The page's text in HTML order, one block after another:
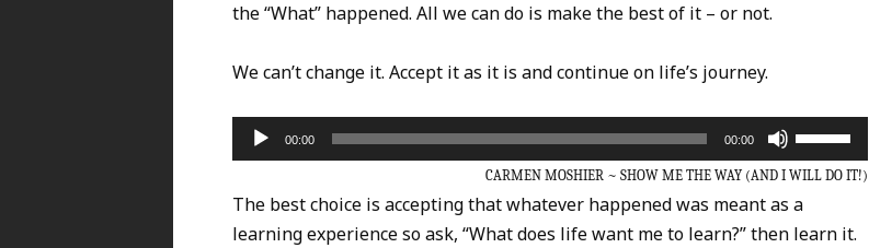
the “What” happened. All we can do is make the best of it – or not.
We can’t change it. Accept it as it is and continue on life’s journey.
Audio
Player
00:00 00:00
Use
Up/Down
CARMEN MOSHIER ~ SHOW ME THE WAY (AND I WILL DO IT!)
The best choice is accepting that whatever happened was meant as a
learning experience so ask, “What does life want me to learn?” then learn it.